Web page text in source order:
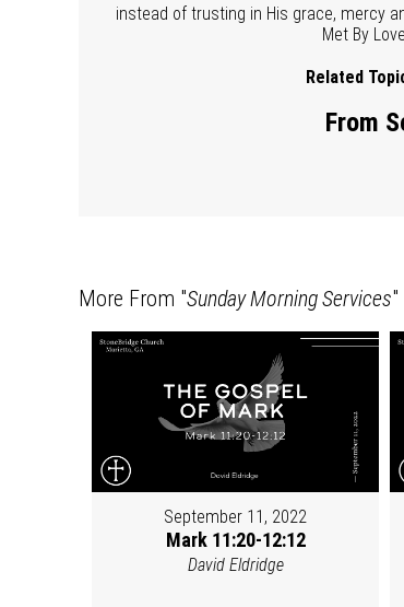
instead of trusting in His grace, mercy
Met By
Related
From
More From "Sunday Morning Services"
September 11, 2022
Mark 11:20-12:12
David Eldridge